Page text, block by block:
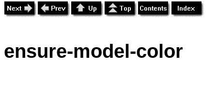
ensure-model-color